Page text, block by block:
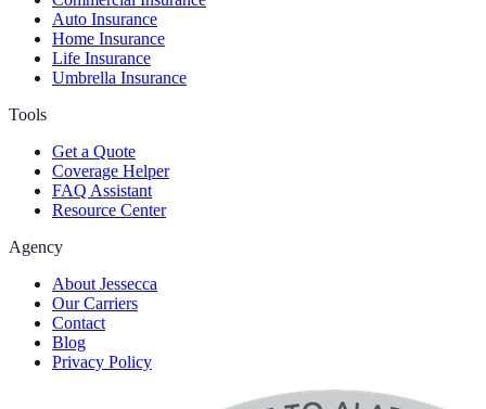
Auto Insurance
Home Insurance
Life Insurance
Umbrella Insurance
Tools
Get a Quote
Coverage Helper
FAQ Assistant
Resource Center
Agency
About Jessecca
Our Carriers
Contact
Blog
Privacy Policy